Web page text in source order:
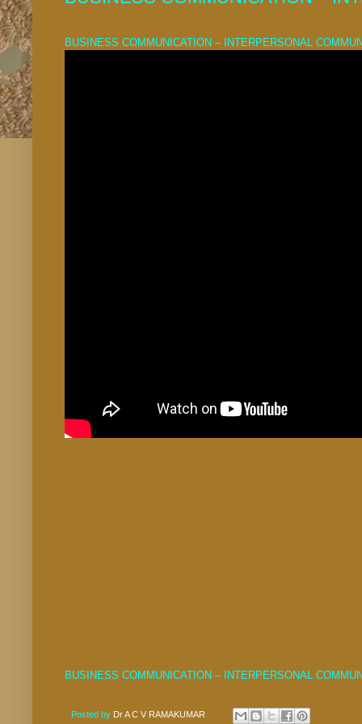
BUSINESS COMMUNICATION – INTERPERSONAL
BUSINESS COMMUNICATION – INTERPERSONAL
Posted by Dr A C V RAMAKUMAR